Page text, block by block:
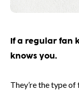
If a regular fan
knows you.
They’re the type